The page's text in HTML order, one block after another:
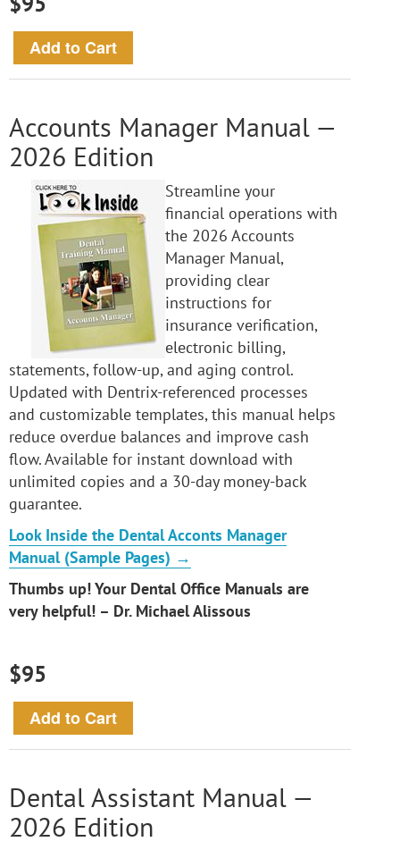
Accounts Manager Manual —
2026 Edition
Streamline your
financial operations with
the 2026 Accounts
Manager Manual,
providing clear
instructions for
insurance verification,
electronic billing,
statements, follow-up, and aging control.
Updated with Dentrix-referenced processes
and customizable templates, this manual helps
reduce overdue balances and improve cash
flow. Available for instant download with
unlimited copies and a 30-day money-back
guarantee.
Look Inside the Dental Acconts Manager
Manual (Sample Pages) →
Thumbs up! Your Dental Office Manuals are
very helpful! – Dr. Michael Alissous
$95
Dental Assistant Manual —
2026 Edition